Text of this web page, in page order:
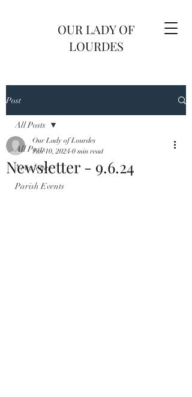
OUR LADY OF
LOURDES
Post
All Posts
Newsletter
Parish Events
All Posts
Newsletter - 9.6.24
Our Lady of Lourdes
Jun 10, 2024 0 min read